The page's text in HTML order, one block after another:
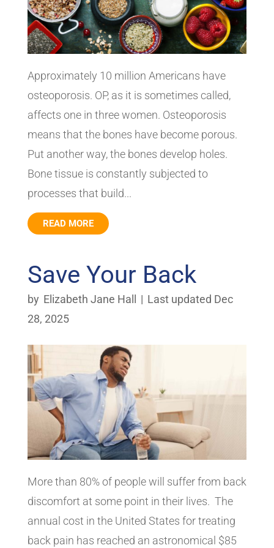
Approximately 10 million Americans have
osteoporosis. OP, as it is sometimes called,
affects one in three women. Osteoporosis
means that the bones have become porous.
Put another way, the bones develop holes.
Bone tissue is constantly subjected to
processes that build...
READ MORE
Save Your Back
by Elizabeth Jane Hall | Last updated Dec
28, 2025
More than 80% of people will suffer from back
discomfort at some point in their lives. The
annual cost in the United States for treating
back pain has reached an astronomical $85